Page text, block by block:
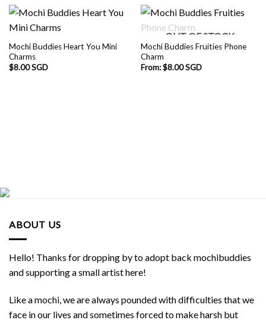
Mochi Buddies Heart You Mini
Charms
$8.00 SGD
OUT OF STOCK
Mochi Buddies Fruities Phone
Charm
From:$8.00 SGD
ABOUT US
Hello! Thanks for dropping by to adopt back mochibuddies
and supporting a small artist here!
Like a mochi, we are always pounded with difficulties that we
face in our lives and sometimes forced to make harsh but